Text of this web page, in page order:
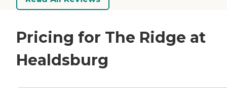
Pricing for The Ridge at
Healdsburg